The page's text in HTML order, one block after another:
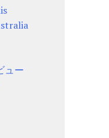
ュー